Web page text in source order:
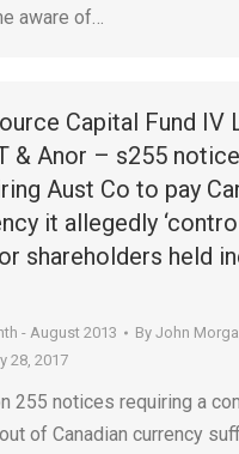
aware of…
Capital Fund IV
& Anor – s255
Aust Co to pay
it allegedly
shareholders held
- August 2013 By John
28, 2017
255 notices requiring a
of Canadian currency